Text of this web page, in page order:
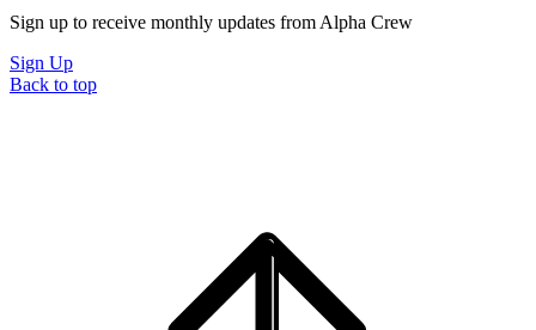
Sign up to receive monthly updates from Alpha Crew
Sign Up
Back to top